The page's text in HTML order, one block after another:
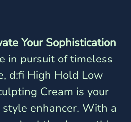
Your Sophistication
in pursuit of timeless
d:fi High Hold Low
Cream is your
enhancer. With a